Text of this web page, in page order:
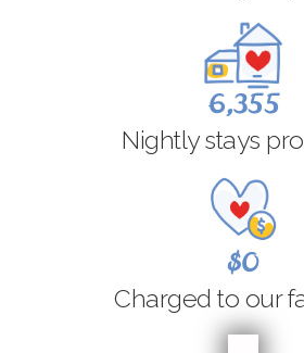
6,355
Nightly stays
$0
Charged to our